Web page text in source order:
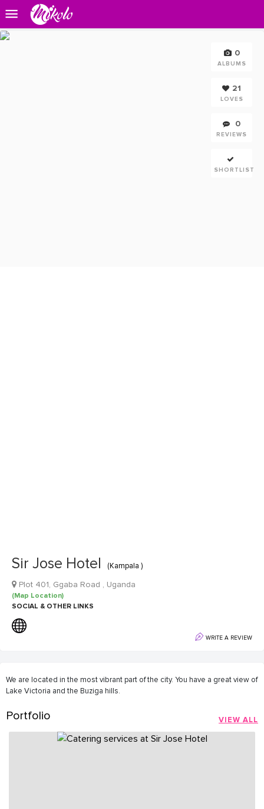
0
ALBUMS
21
LOVES
0
REVIEWS
SHORTLIST
Sir Jose Hotel (Kampala )
Plot 401, Ggaba Road , Uganda
(Map Location)
SOCIAL & OTHER LINKS
WRITE A REVIEW
We are located in the most vibrant part of the city. You have a great view of
Lake Victoria and the Buziga hills.
Portfolio VIEW ALL